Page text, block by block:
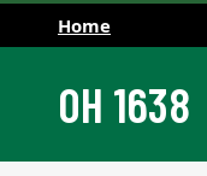
Home
OH 1638